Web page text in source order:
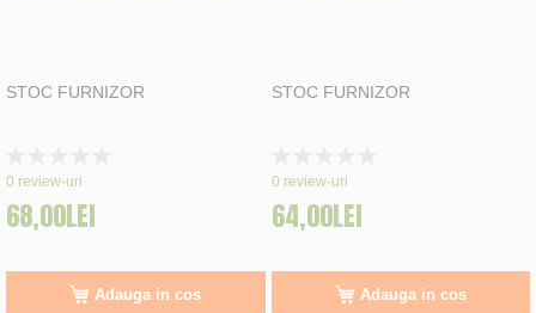
STOC FURNIZOR
0%
0 review-uri
68,00LEI
Adauga in cos
STOC FURNIZOR
0%
0 review-uri
64,00LEI
Adauga in cos